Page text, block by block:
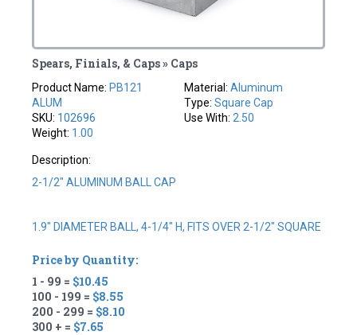
Spears, Finials, & Caps » Caps
Product Name: PB121
ALUM
SKU: 102696
Weight: 1.00
Material: Aluminum
Type: Square Cap
Use With: 2.50
Description:
2-1/2" ALUMINUM BALL CAP
1.9" DIAMETER BALL, 4-1/4" H, FITS OVER 2-1/2" SQUARE
Price by Quantity:
1 - 99 = $10.45
100 - 199 = $8.55
200 - 299 = $8.10
300 + = $7.65